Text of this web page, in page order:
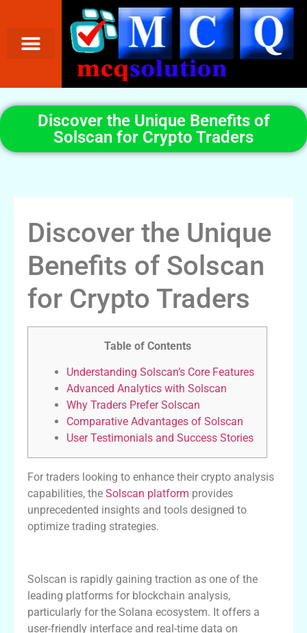
Discover the Unique Benefits of
Solscan for Crypto Traders
Discover the Unique
Benefits of Solscan
for Crypto Traders
Table of Contents
Understanding Solscan’s Core Features
Advanced Analytics with Solscan
Why Traders Prefer Solscan
Comparative Advantages of Solscan
User Testimonials and Success Stories
For traders looking to enhance their crypto analysis
capabilities, the Solscan platform provides
unprecedented insights and tools designed to
optimize trading strategies.
Solscan is rapidly gaining traction as one of the
leading platforms for blockchain analysis,
particularly for the Solana ecosystem. It offers a
user-friendly interface and real-time data on